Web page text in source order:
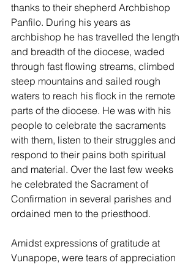
thanks to their shepherd Archbishop
Panfilo. During his years as
archbishop he has travelled the length
and breadth of the diocese, waded
through fast flowing streams, climbed
steep mountains and sailed rough
waters to reach his flock in the remote
parts of the diocese. He was with his
people to celebrate the sacraments
with them, listen to their struggles and
respond to their pains both spiritual
and material. Over the last few weeks
he celebrated the Sacrament of
Confirmation in several parishes and
ordained men to the priesthood.
Amidst expressions of gratitude at
Vunapope, were tears of appreciation